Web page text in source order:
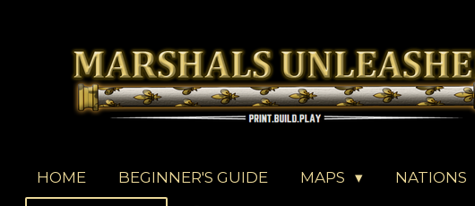
HOME BEGINNER'S GUIDE MAPS NATIONS